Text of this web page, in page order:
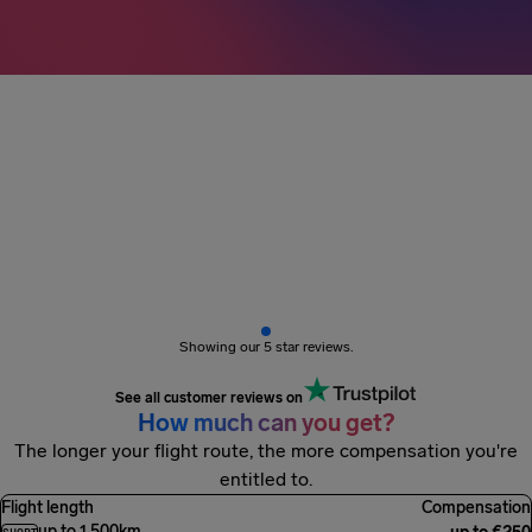
Showing our 5 star reviews.
See all customer reviews on
How much can you get?
The longer your flight route, the more compensation you're
entitled to.
Flight length Compensation